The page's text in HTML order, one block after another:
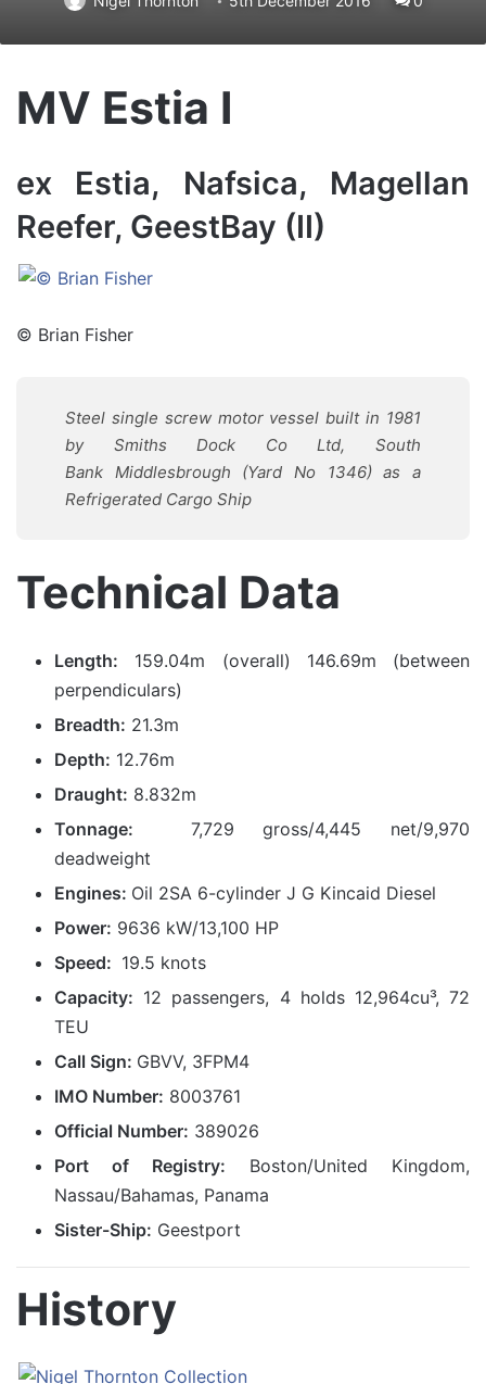
MV Estia I
ex Estia, Nafsica, Magellan
Reefer, GeestBay (II)
© Brian Fisher
Steel single screw motor vessel built in 1981
by Smiths Dock Co Ltd, South
Bank Middlesbrough (Yard No 1346) as a
Refrigerated Cargo Ship
Technical Data
Length: 159.04m (overall) 146.69m (between
perpendiculars)
Breadth: 21.3m
Depth: 12.76m
Draught: 8.832m
Tonnage:
7,729 gross/4,445 net/9,970
deadweight
Engines: Oil 2SA 6-cylinder J G Kincaid Diesel
Power: 9636 kW/13,100 HP
Speed: 19.5 knots
Capacity: 12 passengers, 4 holds 12,964cu³, 72
TEU
Call Sign: GBVV, 3FPM4
IMO Number: 8003761
Official Number: 389026
Port of Registry: Boston/United Kingdom,
Nassau/Bahamas, Panama
Sister-Ship: Geestport
History